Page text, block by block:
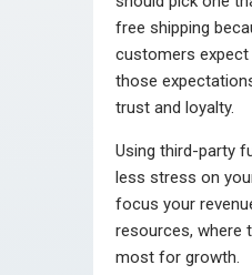
free shipping
customers expect
those
trust and loyalty.
Using third-party
less stress on
focus your
resources, where
most for growth.